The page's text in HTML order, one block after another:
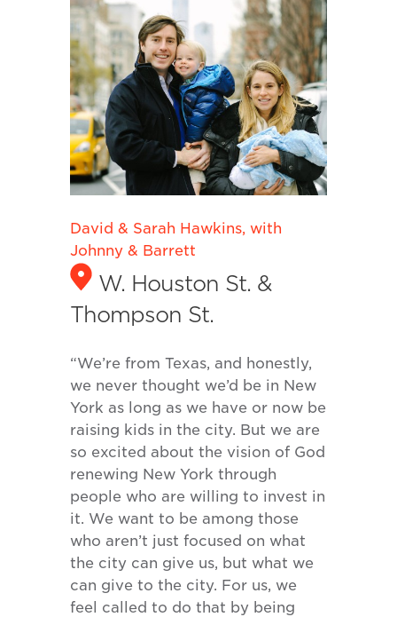
David & Sarah Hawkins, with
Johnny & Barrett
W. Houston St. &
Thompson St.
“We’re from Texas, and honestly,
we never thought we’d be in New
York as long as we have or now be
raising kids in the city. But we are
so excited about the vision of God
renewing New York through
people who are willing to invest in
it. We want to be among those
who aren’t just focused on what
the city can give us, but what we
can give to the city. For us, we
feel called to do that by being